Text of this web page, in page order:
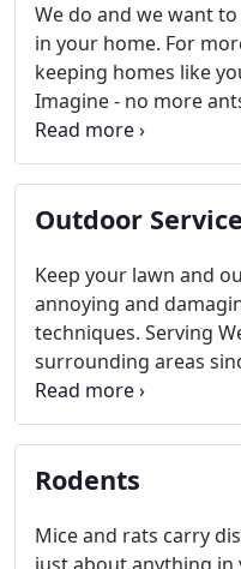
We do and we want
in your home. For
keeping homes like
Imagine - no more
the comfort of your
technicians are up-
techniques.
Outdoor
Keep your lawn and
annoying and
techniques. Serving
surrounding areas
trees and lawns from
termites.
Rodents
Mice and rats carry